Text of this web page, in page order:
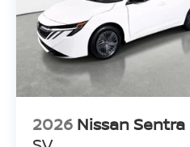
2026 Nissan Sentra